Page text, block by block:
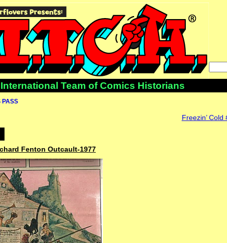
International Team of Comics Historians
PASS
Freezin’ Cold
Fenton Outcault-1977